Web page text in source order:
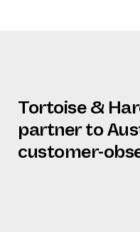
Tortoise &
partner to
customer-